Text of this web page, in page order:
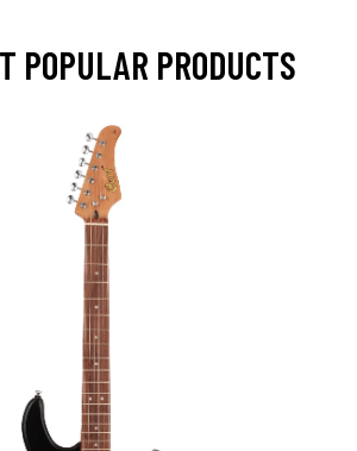
POPULAR PRODUCTS